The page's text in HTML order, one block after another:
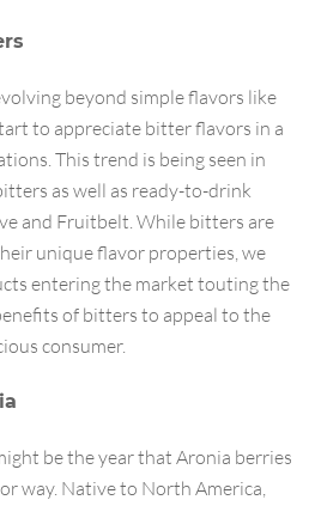
beyond simple flavors like
to appreciate bitter flavors in a
This trend is being seen in
as well as ready-to-drink
and Fruitbelt. While bitters are
unique flavor properties, we
entering the market touting the
of bitters to appeal to the
consumer.
be the year that Aronia berries
way. Native to North America,